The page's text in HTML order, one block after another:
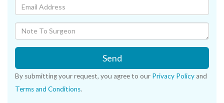
Send
By submitting your request, you agree to our Privacy Policy and
Terms and Conditions.